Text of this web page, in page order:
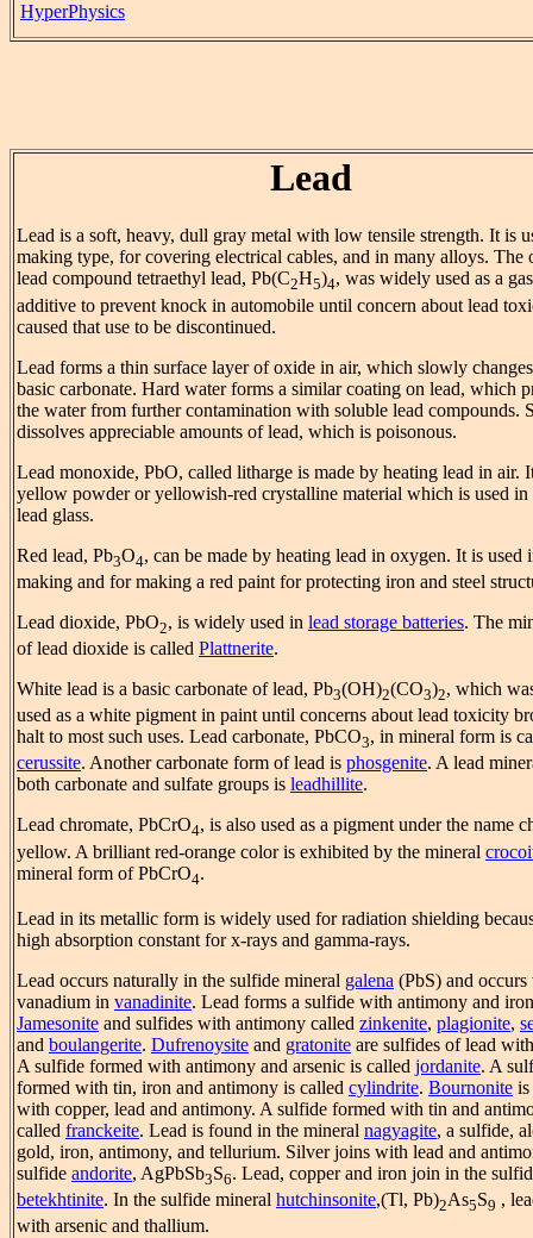
HyperPhysics
Lead
Lead is a soft, heavy, dull gray metal with low tensile strength. It is
making type, for covering electrical cables, and in many alloys. The
lead compound tetraethyl lead, Pb(C2H5)4, was widely used as a
additive to prevent knock in automobile until concern about lead
caused that use to be discontinued.
Lead forms a thin surface layer of oxide in air, which slowly
basic carbonate. Hard water forms a similar coating on lead, which
the water from further contamination with soluble lead compounds.
dissolves appreciable amounts of lead, which is poisonous.
Lead monoxide, PbO, called litharge is made by heating lead in air.
yellow powder or yellowish-red crystalline material which is used in
lead glass.
Red lead, Pb3O4, can be made by heating lead in oxygen. It is used
making and for making a red paint for protecting iron and steel
Lead dioxide, PbO2, is widely used in lead storage batteries. The
of lead dioxide is called Plattnerite.
White lead is a basic carbonate of lead, Pb3(OH)2(CO3)2, which
used as a white pigment in paint until concerns about lead toxicity
halt to most such uses. Lead carbonate, PbCO3, in mineral form is
cerussite. Another carbonate form of lead is phosgenite. A lead
both carbonate and sulfate groups is leadhillite.
Lead chromate, PbCrO4, is also used as a pigment under the name
yellow. A brilliant red-orange color is exhibited by the mineral
mineral form of PbCrO4.
Lead in its metallic form is widely used for radiation shielding
high absorption constant for x-rays and gamma-rays.
Lead occurs naturally in the sulfide mineral galena (PbS) and
vanadium in vanadinite. Lead forms a sulfide with antimony and
Jamesonite and sulfides with antimony called zinkenite, plagionite,
and boulangerite. Dufrenoysite and gratonite are sulfides of lead
A sulfide formed with antimony and arsenic is called jordanite. A
formed with tin, iron and antimony is called cylindrite. Bournonite is
with copper, lead and antimony. A sulfide formed with tin and
called franckeite. Lead is found in the mineral nagyagite, a sulfide,
gold, iron, antimony, and tellurium. Silver joins with lead and
sulfide andorite, AgPbSb3S6. Lead, copper and iron join in the
betekhtinite. In the sulfide mineral hutchinsonite,(Tl, Pb)2As5S9 ,
with arsenic and thallium.